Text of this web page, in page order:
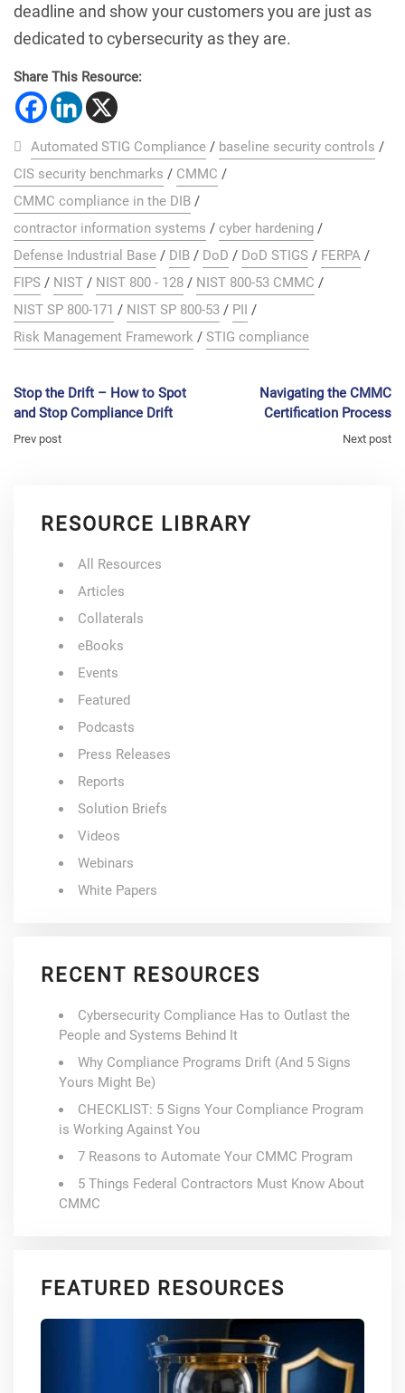
deadline and show your customers you are just as
dedicated to cybersecurity as they are.
Share This Resource:
Automated STIG Compliance / baseline security controls /
CIS security benchmarks / CMMC /
CMMC compliance in the DIB /
contractor information systems / cyber hardening /
Defense Industrial Base / DIB / DoD / DoD STIGS / FERPA /
FIPS / NIST / NIST 800 - 128 / NIST 800-53 CMMC /
NIST SP 800-171 / NIST SP 800-53 / PII /
Risk Management Framework / STIG compliance
Stop the Drift – How to Spot
and Stop Compliance Drift
Prev post
Navigating the CMMC
Certification Process
Next post
RESOURCE LIBRARY
All Resources
Articles
Collaterals
eBooks
Events
Featured
Podcasts
Press Releases
Reports
Solution Briefs
Videos
Webinars
White Papers
RECENT RESOURCES
Cybersecurity Compliance Has to Outlast the
People and Systems Behind It
Why Compliance Programs Drift (And 5 Signs
Yours Might Be)
CHECKLIST: 5 Signs Your Compliance Program
is Working Against You
7 Reasons to Automate Your CMMC Program
5 Things Federal Contractors Must Know About
CMMC
FEATURED RESOURCES